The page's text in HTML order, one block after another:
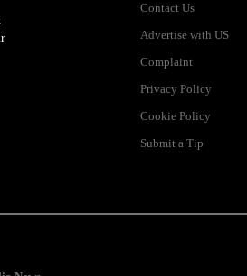
Contact Us
Advertise with US
Complaint
Privacy Policy
Cookie Policy
Submit a Tip